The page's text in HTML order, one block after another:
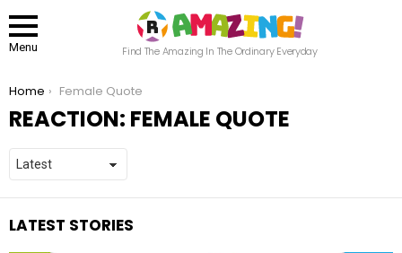
Menu Find The Amazing In The Ordinary Everyday
You are here:
Home Female Quote
REACTION: FEMALE QUOTE
LATEST STORIES